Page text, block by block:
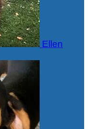
Ellen